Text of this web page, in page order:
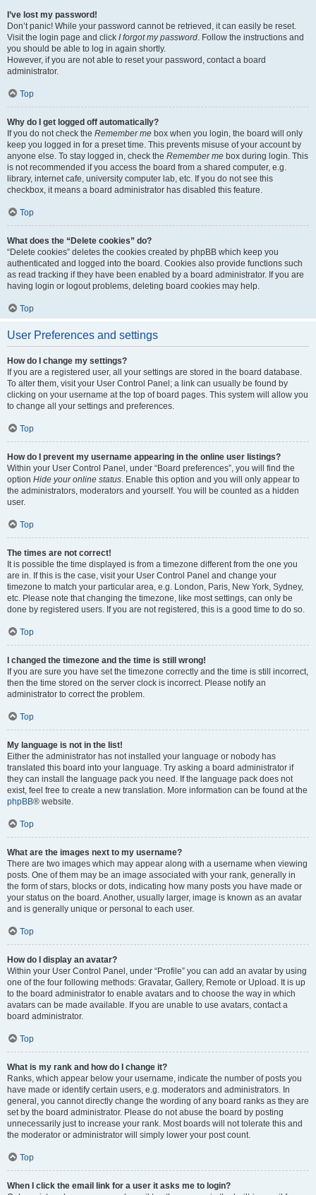
I’ve lost my password!
Don’t panic! While your password cannot be retrieved, it can easily be reset.
Visit the login page and click I forgot my password. Follow the instructions and
you should be able to log in again shortly.
However, if you are not able to reset your password, contact a board
administrator.
Top
Why do I get logged off automatically?
If you do not check the Remember me box when you login, the board will only
keep you logged in for a preset time. This prevents misuse of your account by
anyone else. To stay logged in, check the Remember me box during login. This
is not recommended if you access the board from a shared computer, e.g.
library, internet cafe, university computer lab, etc. If you do not see this
checkbox, it means a board administrator has disabled this feature.
Top
What does the “Delete cookies” do?
“Delete cookies” deletes the cookies created by phpBB which keep you
authenticated and logged into the board. Cookies also provide functions such
as read tracking if they have been enabled by a board administrator. If you are
having login or logout problems, deleting board cookies may help.
Top
User Preferences and settings
How do I change my settings?
If you are a registered user, all your settings are stored in the board database.
To alter them, visit your User Control Panel; a link can usually be found by
clicking on your username at the top of board pages. This system will allow you
to change all your settings and preferences.
Top
How do I prevent my username appearing in the online user listings?
Within your User Control Panel, under “Board preferences”, you will find the
option Hide your online status. Enable this option and you will only appear to
the administrators, moderators and yourself. You will be counted as a hidden
user.
Top
The times are not correct!
It is possible the time displayed is from a timezone different from the one you
are in. If this is the case, visit your User Control Panel and change your
timezone to match your particular area, e.g. London, Paris, New York, Sydney,
etc. Please note that changing the timezone, like most settings, can only be
done by registered users. If you are not registered, this is a good time to do so.
Top
I changed the timezone and the time is still wrong!
If you are sure you have set the timezone correctly and the time is still incorrect,
then the time stored on the server clock is incorrect. Please notify an
administrator to correct the problem.
Top
My language is not in the list!
Either the administrator has not installed your language or nobody has
translated this board into your language. Try asking a board administrator if
they can install the language pack you need. If the language pack does not
exist, feel free to create a new translation. More information can be found at the
phpBB® website.
Top
What are the images next to my username?
There are two images which may appear along with a username when viewing
posts. One of them may be an image associated with your rank, generally in
the form of stars, blocks or dots, indicating how many posts you have made or
your status on the board. Another, usually larger, image is known as an avatar
and is generally unique or personal to each user.
Top
How do I display an avatar?
Within your User Control Panel, under “Profile” you can add an avatar by using
one of the four following methods: Gravatar, Gallery, Remote or Upload. It is up
to the board administrator to enable avatars and to choose the way in which
avatars can be made available. If you are unable to use avatars, contact a
board administrator.
Top
What is my rank and how do I change it?
Ranks, which appear below your username, indicate the number of posts you
have made or identify certain users, e.g. moderators and administrators. In
general, you cannot directly change the wording of any board ranks as they are
set by the board administrator. Please do not abuse the board by posting
unnecessarily just to increase your rank. Most boards will not tolerate this and
the moderator or administrator will simply lower your post count.
Top
When I click the email link for a user it asks me to login?